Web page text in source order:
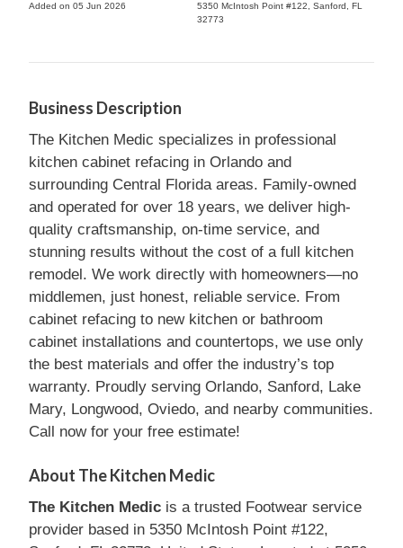
Added on 05 Jun 2026
5350 McIntosh Point #122, Sanford, FL
32773
Business Description
The Kitchen Medic specializes in professional
kitchen cabinet refacing in Orlando and
surrounding Central Florida areas. Family-owned
and operated for over 18 years, we deliver high-
quality craftsmanship, on-time service, and
stunning results without the cost of a full kitchen
remodel. We work directly with homeowners—no
middlemen, just honest, reliable service. From
cabinet refacing to new kitchen or bathroom
cabinet installations and countertops, we use only
the best materials and offer the industry’s top
warranty. Proudly serving Orlando, Sanford, Lake
Mary, Longwood, Oviedo, and nearby communities.
Call now for your free estimate!
About The Kitchen Medic
The Kitchen Medic is a trusted Footwear service
provider based in 5350 McIntosh Point #122,